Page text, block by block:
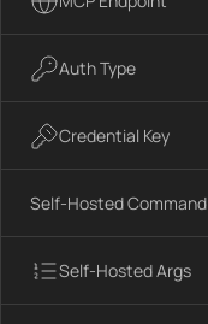
Auth Type
Credential Key
Self-Hosted Command
Self-Hosted Args